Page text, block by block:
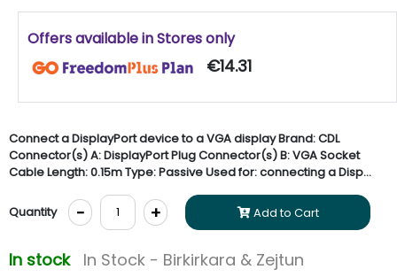
Offers available in Stores only
€14.31
Connect a DisplayPort device to a VGA display Brand: CDL
Connector(s) A: DisplayPort Plug Connector(s) B: VGA Socket
Cable Length: 0.15m Type: Passive Used for: connecting a Disp...
Quantity - + Add to Cart
In stock In Stock - Birkirkara & Zejtun